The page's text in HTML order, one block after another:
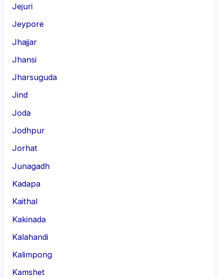
Jejuri
Jeypore
Jhajjar
Jhansi
Jharsuguda
Jind
Joda
Jodhpur
Jorhat
Junagadh
Kadapa
Kaithal
Kakinada
Kalahandi
Kalimpong
Kamshet